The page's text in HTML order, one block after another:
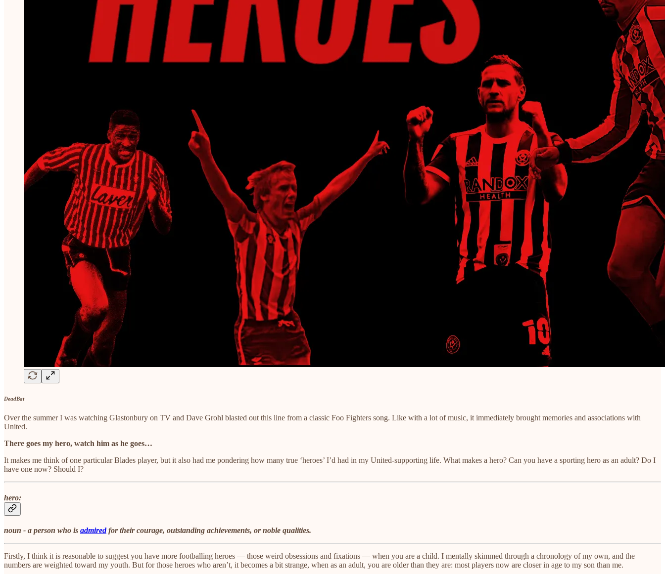
DeadBat
Over the summer I was watching Glastonbury on TV and Dave Grohl blasted out this line from a classic Foo Fighters song. Like with a lot of music, it immediately brought memories and associations with
United.
There goes my hero, watch him as he goes…
It makes me think of one particular Blades player, but it also had me pondering how many true ‘heroes’ I’d had in my United-supporting life. What makes a hero? Can you have a sporting hero as an adult? Do I
have one now? Should I?
hero:
noun - a person who is admiredfor their courage, outstanding achievements, or noble qualities.
Firstly, I think it is reasonable to suggest you have more footballing heroes — those weird obsessions and fixations — when you are a child. I mentally skimmed through a chronology of my own, and the
numbers are weighted toward my youth. But for those heroes who aren’t, it becomes a bit strange, when as an adult, you are older than they are: most players now are closer in age to my son than me.